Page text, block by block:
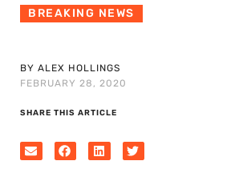
BREAKING NEWS
BY ALEX HOLLINGS
FEBRUARY 28, 2020
SHARE THIS ARTICLE